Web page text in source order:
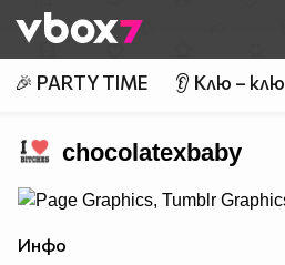
👾
🎉 PARTY TIME 👂 Клю – клю
chocolatexbaby
Инфо